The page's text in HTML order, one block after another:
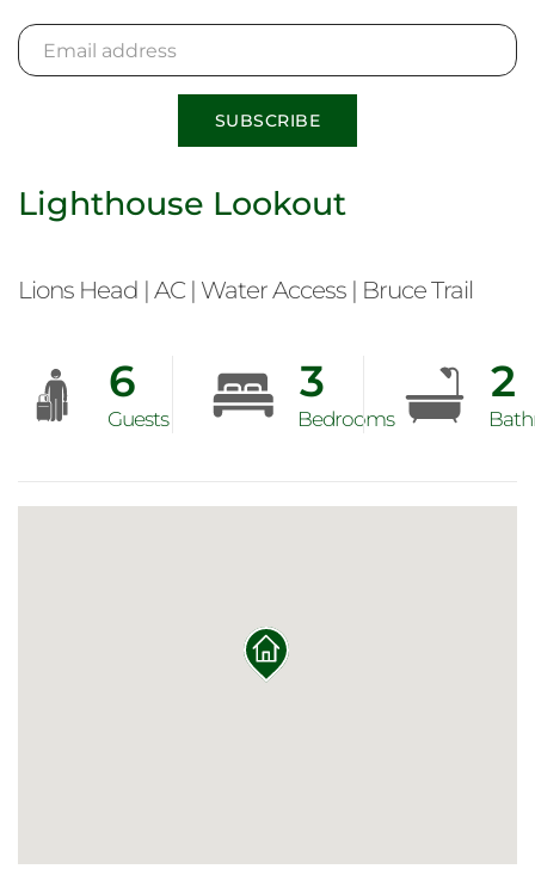
Lighthouse Lookout
Lions Head | AC | Water Access | Bruce Trail
6
Guests
3
Bedrooms
2
SUBSCRIBE